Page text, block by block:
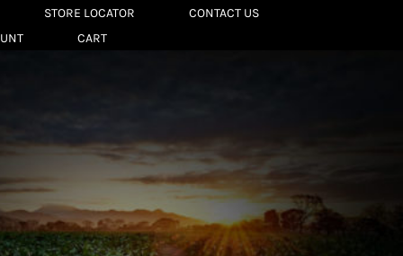
STORE LOCATOR
CONTACT US
CART